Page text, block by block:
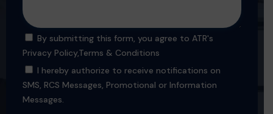
By submitting this form, you agree to ATR's
Privacy Policy,Terms & Conditions
I hereby authorize to receive notifications on
SMS, RCS Messages, Promotional or Information
Messages.